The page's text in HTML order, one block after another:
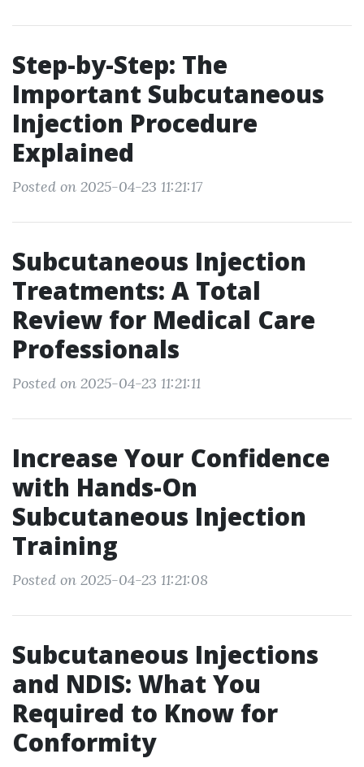
Step-by-Step: The
Important Subcutaneous
Injection Procedure
Explained
Posted on 2025-04-23 11:21:17
Subcutaneous Injection
Treatments: A Total
Review for Medical Care
Professionals
Posted on 2025-04-23 11:21:11
Increase Your Confidence
with Hands-On
Subcutaneous Injection
Training
Posted on 2025-04-23 11:21:08
Subcutaneous Injections
and NDIS: What You
Required to Know for
Conformity